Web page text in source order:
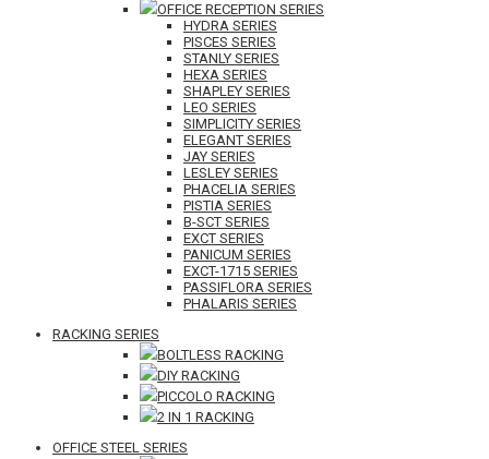
OFFICE RECEPTION SERIES
HYDRA SERIES
PISCES SERIES
STANLY SERIES
HEXA SERIES
SHAPLEY SERIES
LEO SERIES
SIMPLICITY SERIES
ELEGANT SERIES
JAY SERIES
LESLEY SERIES
PHACELIA SERIES
PISTIA SERIES
B-SCT SERIES
EXCT SERIES
PANICUM SERIES
EXCT-1715 SERIES
PASSIFLORA SERIES
PHALARIS SERIES
RACKING SERIES
BOLTLESS RACKING
DIY RACKING
PICCOLO RACKING
2 IN 1 RACKING
OFFICE STEEL SERIES